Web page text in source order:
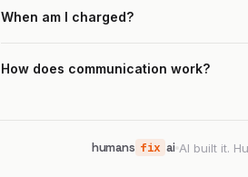
When am I charged?
How does communication work?
humans fix ai AI built it.